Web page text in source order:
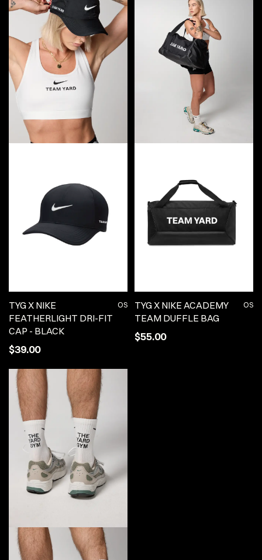
TYG X NIKE
FEATHERLIGHT DRI-FIT
CAP - BLACK
$39.00
OS
TYG X NIKE ACADEMY
TEAM DUFFLE BAG
$55.00
OS